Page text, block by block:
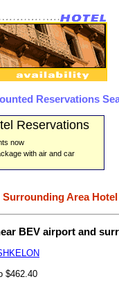
Reservations
Reservations
now
with air and car
Area
BEV airport and
$462.40